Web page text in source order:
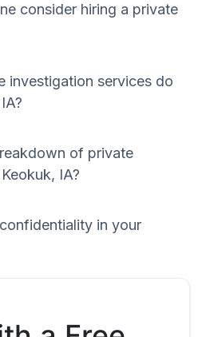
consider hiring a private
investigation services do
of private
IA?
in your